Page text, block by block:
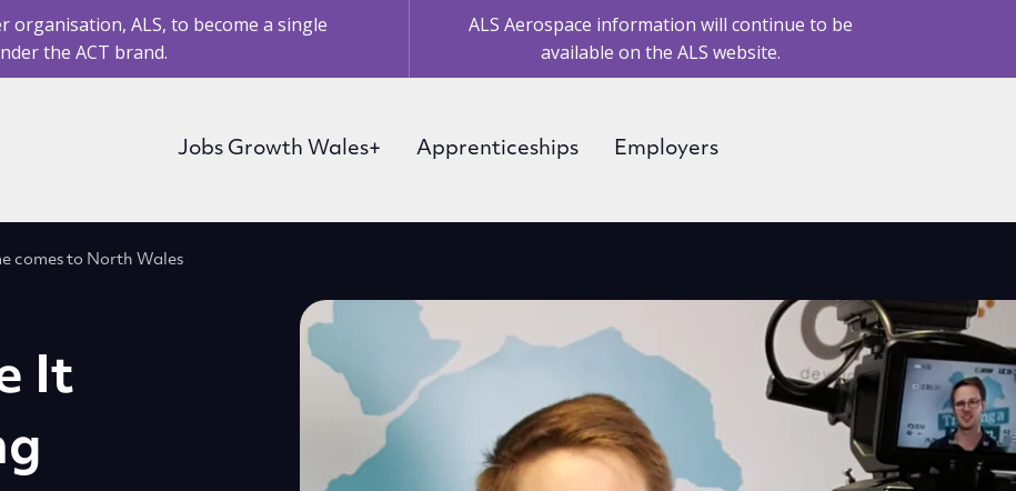
organisation, ALS, to become a single
the ACT brand.
ALS Aerospace information will continue to be
available on the ALS website.
Jobs Growth Wales+ Apprenticeships Employers
comes to North Wales
It